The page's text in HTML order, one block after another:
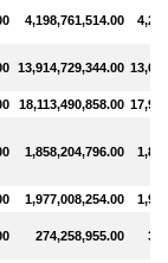
4,198,761,514.00
13,914,729,344.00
18,113,490,858.00
1,858,204,796.00
1,977,008,254.00
274,258,955.00